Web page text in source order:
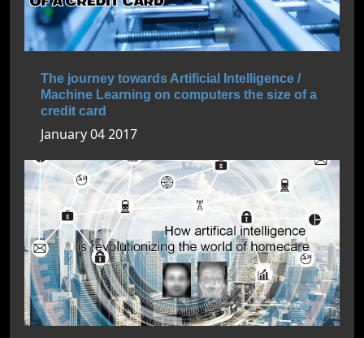
The journey towards Artificial Intelligence /
Machine Learning on computers the size of a
credit card
January 04 2017